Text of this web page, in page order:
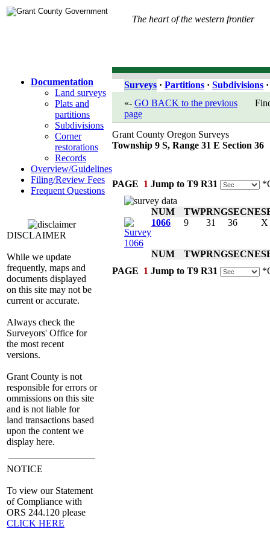
The heart of the western frontier
Documentation
Land surveys
Plats and
partitions
Subdivisions
Corner
restorations
Records
Overview/Guidelines
Filing/Review Fees
Frequent Questions
DISCLAIMER
While we update
frequently, maps and
documents displayed
on this site may not be
current or accurate.
Always check the
Surveyors' Office for
the most recent
versions.
Grant County is not
responsible for errors or
ommissions on this site
and is not liable for
land transactions based
upon the content we
display here.
NOTICE
To view our Statement
of Compliance with
ORS 244.120 please
CLICK HERE
Surveys · Partitions · Subdivisions ·
«- GO BACK to the previous
page
Grant County Oregon Surveys
Township 9 S, Range 31 E Section 36
PAGE 1 Jump to T9 R31
NUM TWPRNGSECNE
1066
9 31 36 X
NUM TWPRNGSECNE
PAGE 1 Jump to T9 R31